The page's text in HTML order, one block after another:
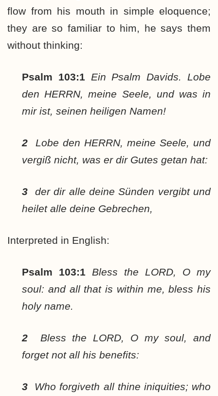
flow from his mouth in simple eloquence;
they are so familiar to him, he says them
without thinking:
Psalm 103:1
Ein Psalm Davids. Lobe
den HERRN, meine Seele, und was in
mir ist, seinen heiligen Namen!
2 Lobe den HERRN, meine Seele, und
vergiß nicht, was er dir Gutes getan hat:
3 der dir alle deine Sünden vergibt und
heilet alle deine Gebrechen,
Interpreted in English:
Psalm 103:1
Bless the LORD, O my
soul: and all that is within me, bless his
holy name.
2 Bless the LORD, O my soul, and
forget not all his benefits:
3 Who forgiveth all thine iniquities; who